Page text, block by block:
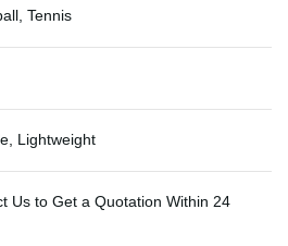
Tennis
Lightweight
Us to Get a Quotation Within 24